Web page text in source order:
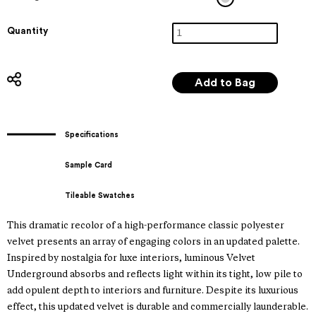
Quantity
Specifications
Sample Card
Tileable Swatches
This dramatic recolor of a high-performance classic polyester
velvet presents an array of engaging colors in an updated palette.
Inspired by nostalgia for luxe interiors, luminous Velvet
Underground absorbs and reflects light within its tight, low pile to
add opulent depth to interiors and furniture. Despite its luxurious
effect, this updated velvet is durable and commercially launderable.